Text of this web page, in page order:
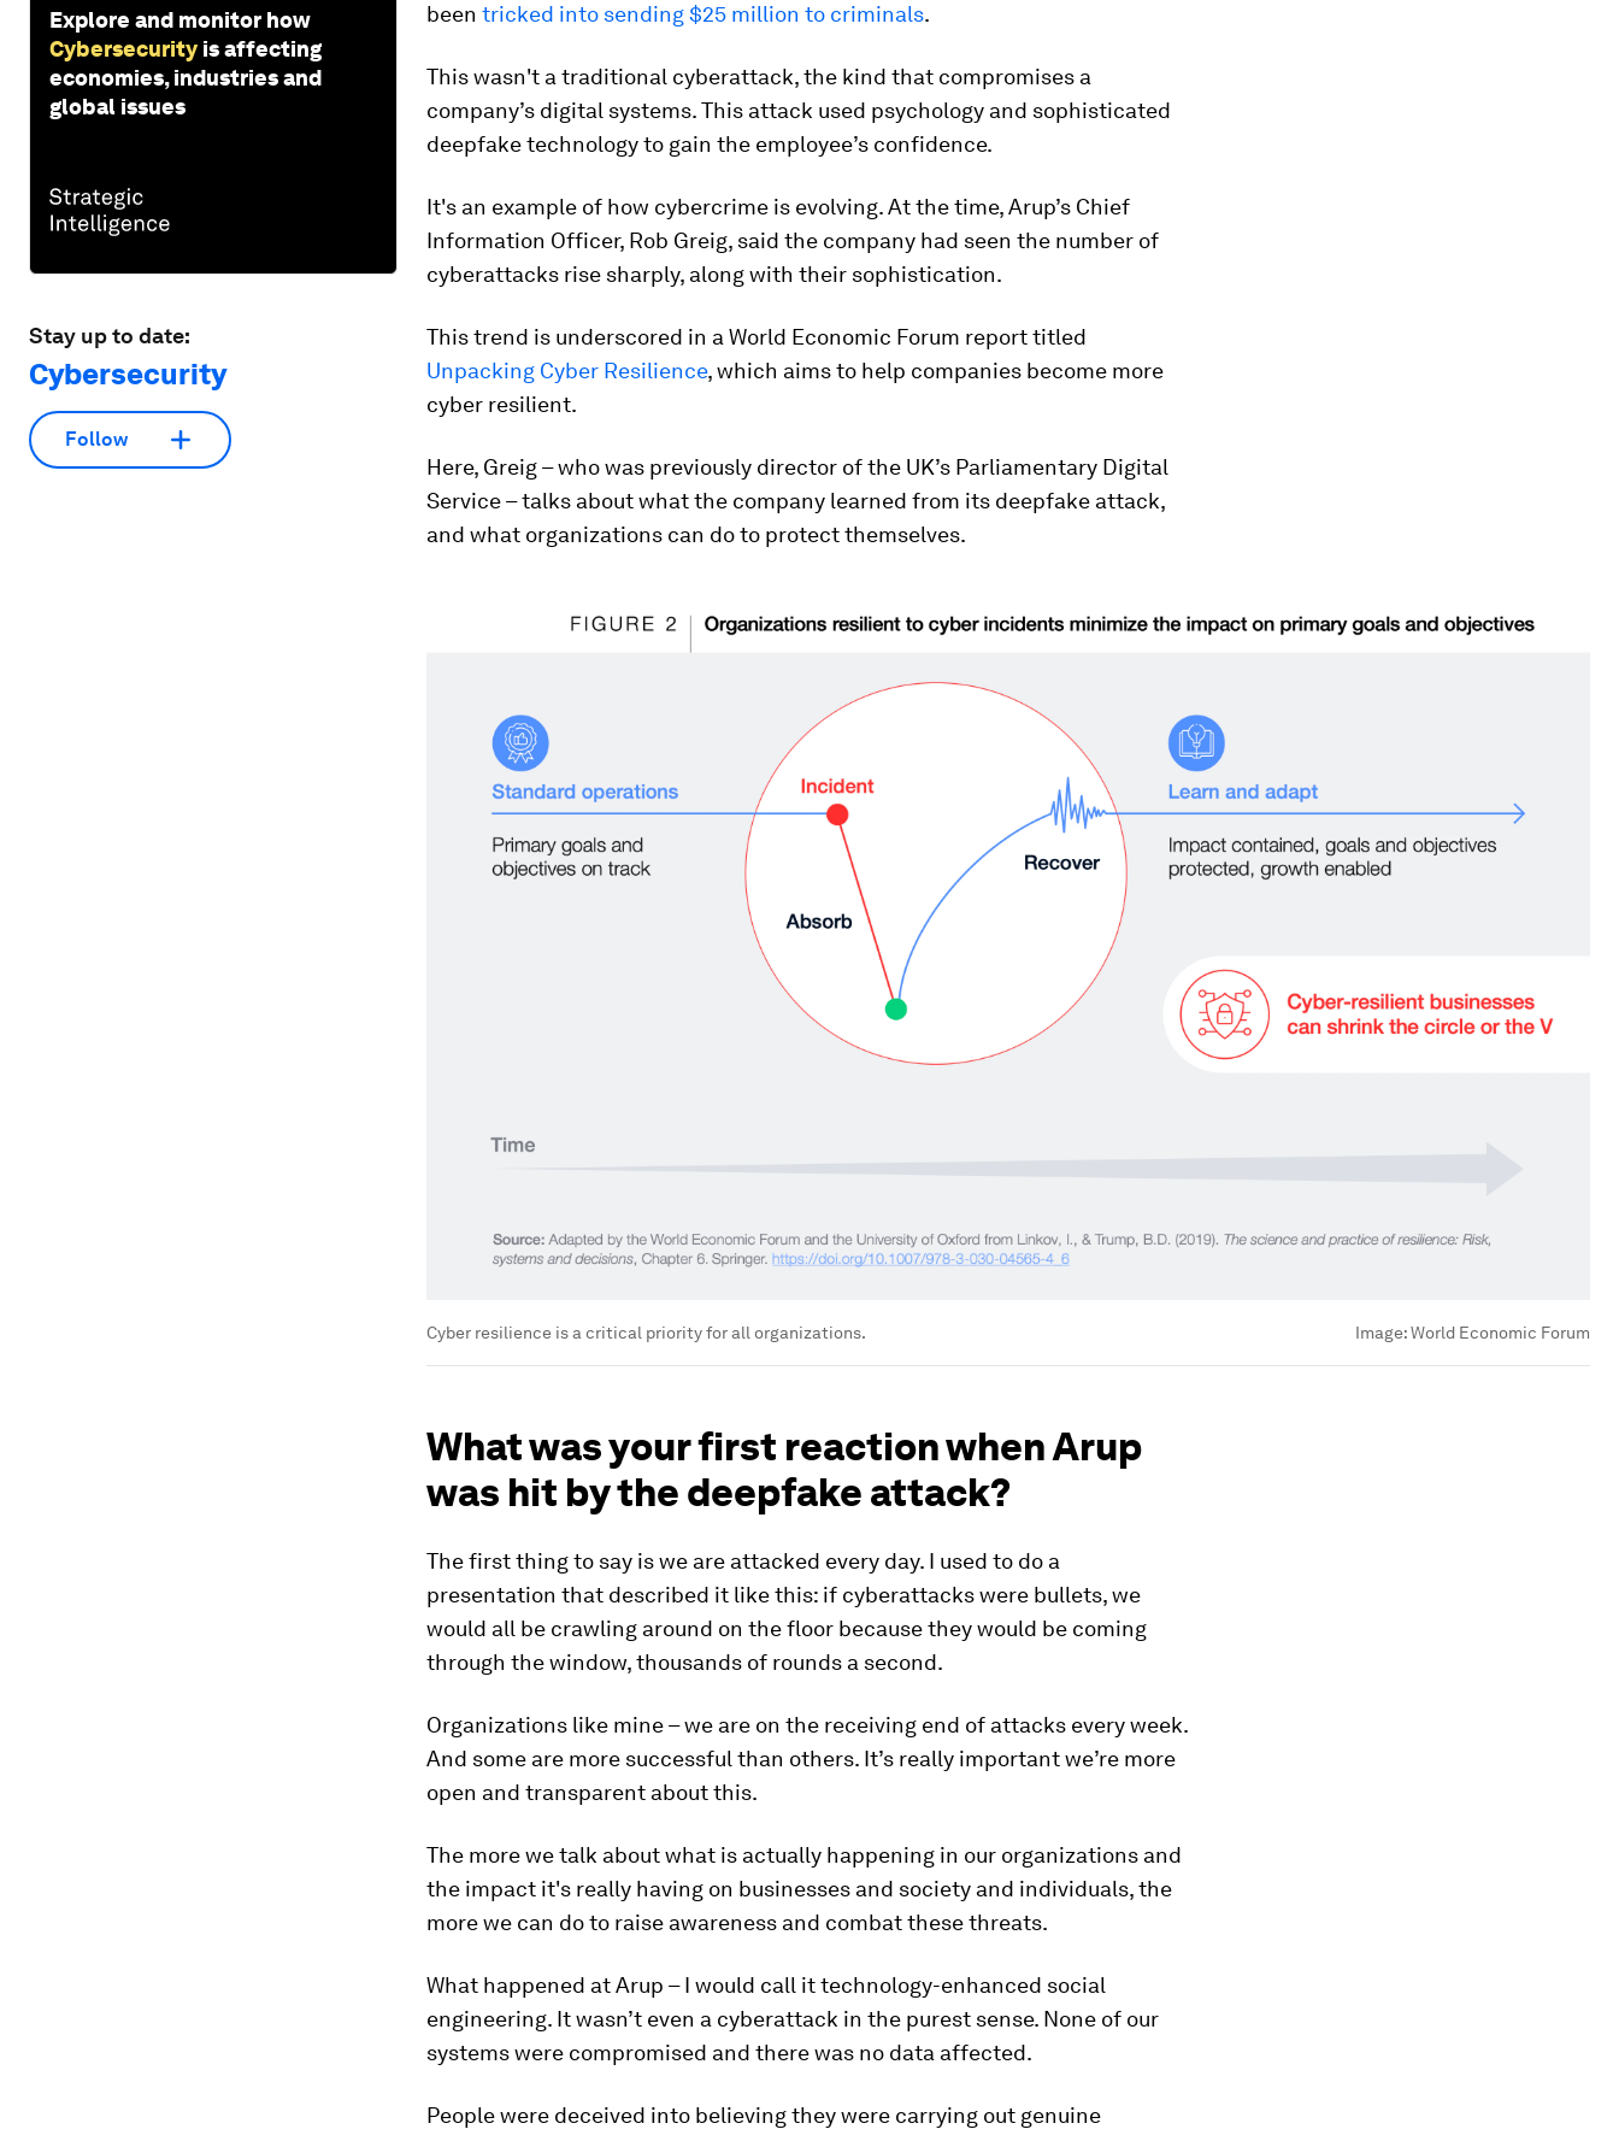
Explore and monitor how
Cybersecurity is affecting
economies, industries and
global issues
Stay up to date:
Cybersecurity
Follow
been tricked into sending $25 million to criminals.
This wasn't a traditional cyberattack, the kind that compromises a
company’s digital systems. This attack used psychology and sophisticated
deepfake technology to gain the employee’s confidence.
It's an example of how cybercrime is evolving. At the time, Arup’s Chief
Information Officer, Rob Greig, said the company had seen the number of
cyberattacks rise sharply, along with their sophistication.
This trend is underscored in a World Economic Forum report titled
Unpacking Cyber Resilience, which aims to help companies become more
cyber resilient.
Here, Greig – who was previously director of the UK’s Parliamentary Digital
Service – talks about what the company learned from its deepfake attack,
and what organizations can do to protect themselves.
Cyber resilience is a critical priority for all organizations. Image:World Economic Forum
What was your first reaction when Arup
was hit by the deepfake attack?
The first thing to say is we are attacked every day. I used to do a
presentation that described it like this: if cyberattacks were bullets, we
would all be crawling around on the floor because they would be coming
through the window, thousands of rounds a second.
Organizations like mine – we are on the receiving end of attacks every week.
And some are more successful than others. It’s really important we’re more
open and transparent about this.
The more we talk about what is actually happening in our organizations and
the impact it's really having on businesses and society and individuals, the
more we can do to raise awareness and combat these threats.
What happened at Arup – I would call it technology-enhanced social
engineering. It wasn’t even a cyberattack in the purest sense. None of our
systems were compromised and there was no data affected.
People were deceived into believing they were carrying out genuine